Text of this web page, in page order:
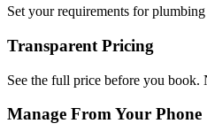
Set your requirements for
Transparent Pricing
See the full price before you book.
Manage From Your Phone